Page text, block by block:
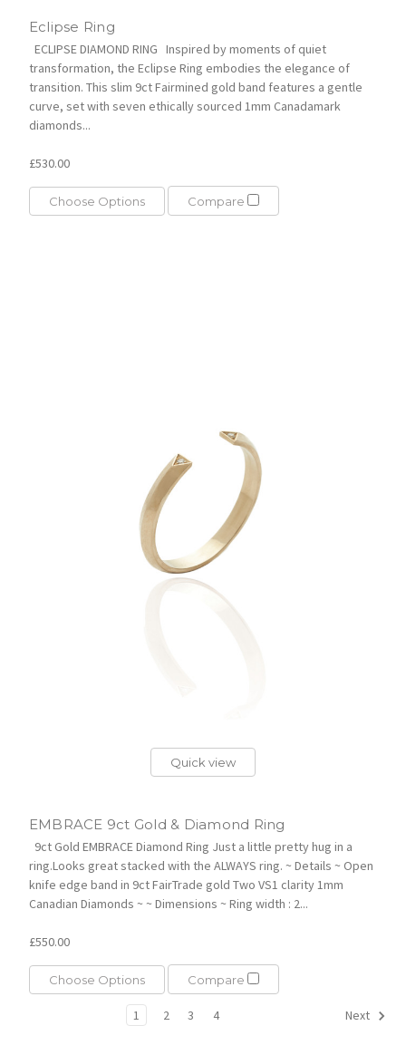
Eclipse Ring
ECLIPSE DIAMOND RING Inspired by moments of quiet
transformation, the Eclipse Ring embodies the elegance of
transition. This slim 9ct Fairmined gold band features a gentle
curve, set with seven ethically sourced 1mm Canadamark
diamonds...
£530.00
Choose Options Compare
Quick view
EMBRACE 9ct Gold & Diamond Ring
9ct Gold EMBRACE Diamond Ring Just a little pretty hug in a
ring.Looks great stacked with the ALWAYS ring. ~ Details ~ Open
knife edge band in 9ct FairTrade gold Two VS1 clarity 1mm
Canadian Diamonds ~ ~ Dimensions ~ Ring width : 2...
£550.00
Choose Options Compare
1 2 3 4 Next